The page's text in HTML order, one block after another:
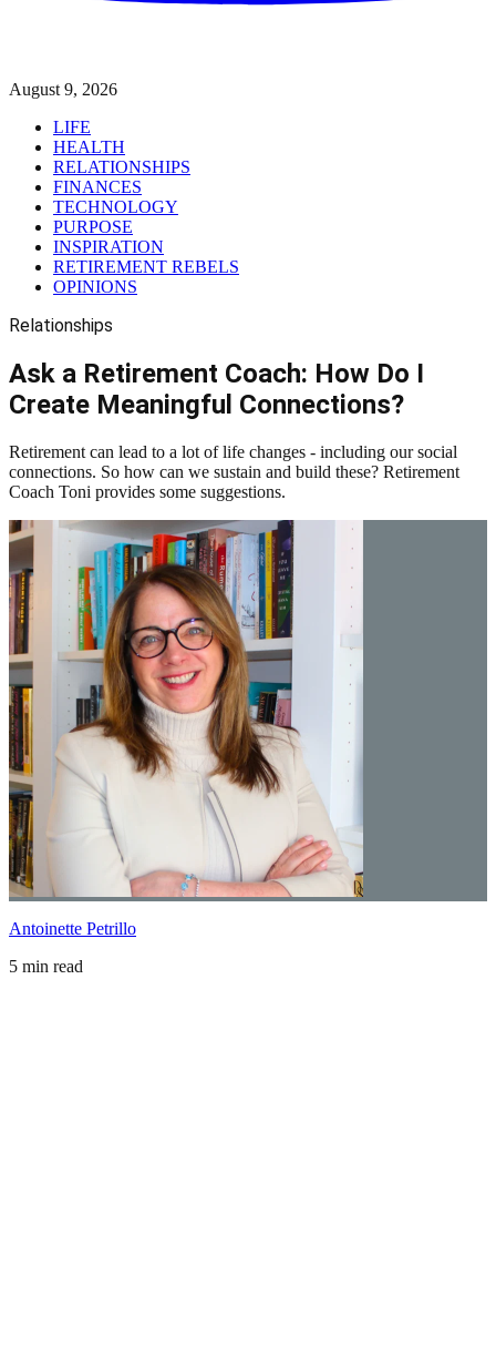
August 9, 2026
LIFE
HEALTH
RELATIONSHIPS
FINANCES
TECHNOLOGY
PURPOSE
INSPIRATION
RETIREMENT REBELS
OPINIONS
Relationships
Ask a Retirement Coach: How Do I
Create Meaningful Connections?
Retirement can lead to a lot of life changes - including our social
connections. So how can we sustain and build these? Retirement
Coach Toni provides some suggestions.
Antoinette Petrillo
5 min read